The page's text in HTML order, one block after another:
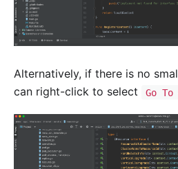
Alternatively, if there is no
can right-click to select
Go